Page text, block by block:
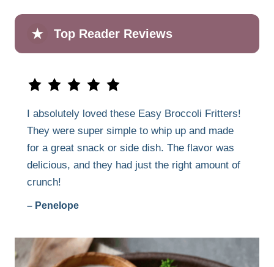
★ Top Reader Reviews
I absolutely loved these Easy Broccoli Fritters!
They were super simple to whip up and made
for a great snack or side dish. The flavor was
delicious, and they had just the right amount of
crunch!
– Penelope